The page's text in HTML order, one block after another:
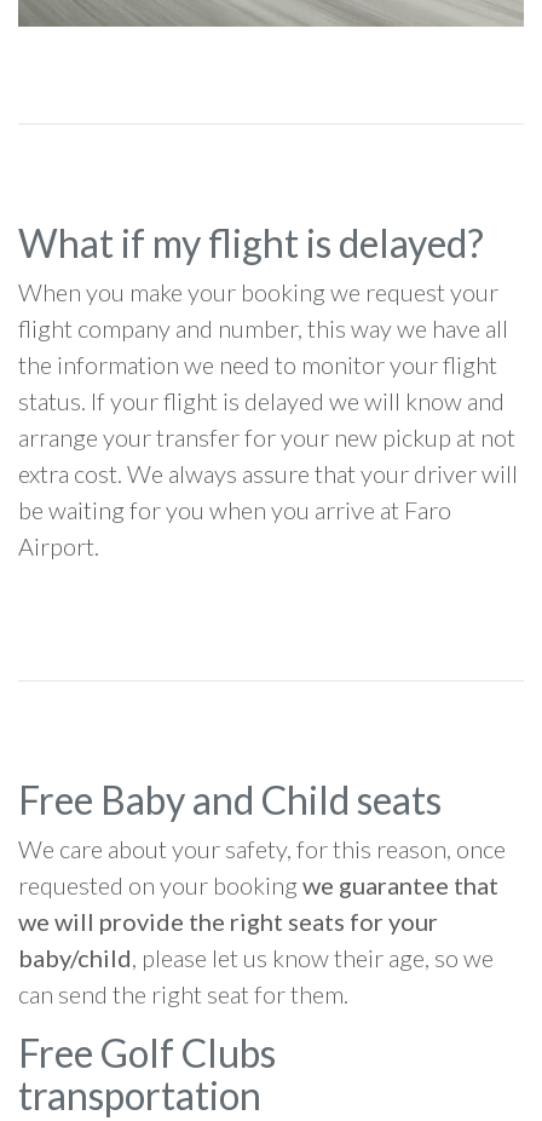
What if my flight is delayed?
When you make your booking we request your
flight company and number, this way we have all
the information we need to monitor your flight
status. If your flight is delayed we will know and
arrange your transfer for your new pickup at not
extra cost. We always assure that your driver will
be waiting for you when you arrive at Faro
Airport.
Free Baby and Child seats
We care about your safety, for this reason, once
requested on your bookingwe guarantee that
we will provide the right seats for your
baby/child, please let us know their age, so we
can send the right seat for them.
Free Golf Clubs
transportation